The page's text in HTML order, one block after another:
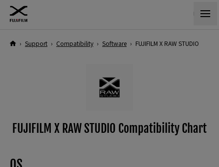
› Support › Compatibility › Software › FUJIFILM X RAW STUDIO
FUJIFILM X RAW STUDIO Compatibility Chart